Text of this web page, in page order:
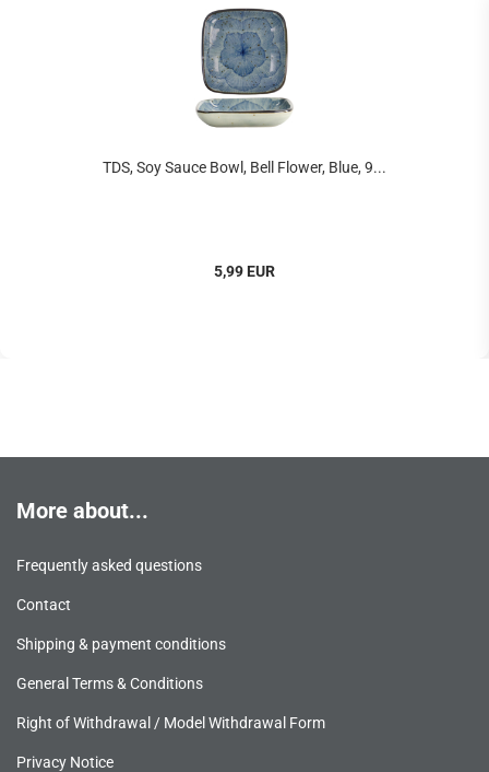
TDS, Soy Sauce Bowl, Bell Flower, Blue, 9...
5,99 EUR
More about...
Frequently asked questions
Contact
Shipping & payment conditions
General Terms & Conditions
Right of Withdrawal / Model Withdrawal Form
Privacy Notice